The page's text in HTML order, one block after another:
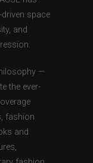
space
and
—
the ever-
fashion
and